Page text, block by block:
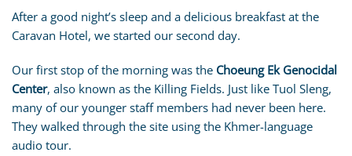
After a good night’s sleep and a delicious breakfast at the
Caravan Hotel, we started our second day.
Our first stop of the morning was the Choeung Ek Genocidal
Center, also known as the Killing Fields. Just like Tuol Sleng,
many of our younger staff members had never been here.
They walked through the site using the Khmer-language
audio tour.